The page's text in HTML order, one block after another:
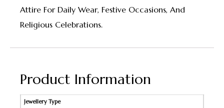
Attire For Daily Wear, Festive Occasions, And
Religious Celebrations.
Product Information
Jewellery Type